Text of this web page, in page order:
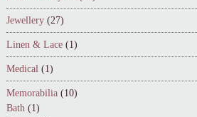
Jewellery (27)
Linen & Lace (1)
Medical (1)
Memorabilia (10)
Bath (1)